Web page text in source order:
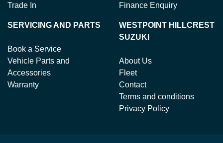
Trade In
Finance Enquiry
SERVICING AND PARTS
Book a Service
Vehicle Parts and
Accessories
Warranty
WESTPOINT HILLCREST
SUZUKI
About Us
Fleet
Contact
Terms and conditions
Privacy Policy